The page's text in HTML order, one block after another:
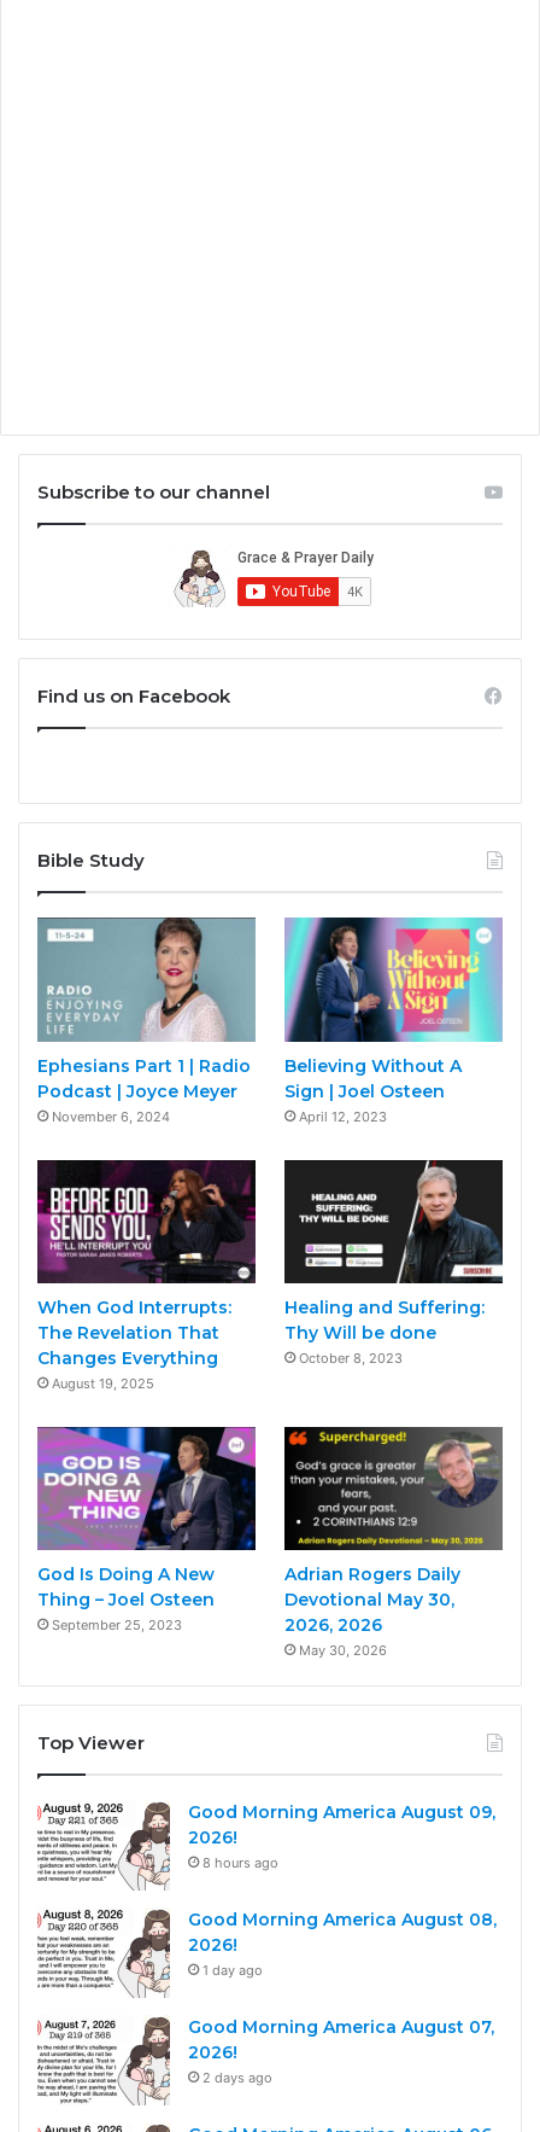
Subscribe to our channel
Find us on Facebook
Bible Study
Ephesians Part 1 | Radio
Podcast | Joyce Meyer
November 6, 2024
Believing Without A
Sign | Joel Osteen
April 12, 2023
When God Interrupts:
The Revelation That
Changes Everything
August 19, 2025
Healing and Suffering:
Thy Will be done
October 8, 2023
God Is Doing A New
Thing – Joel Osteen
September 25, 2023
Adrian Rogers Daily
Devotional May 30,
2026, 2026
May 30, 2026
Top Viewer
Good Morning America August 09,
2026!
8 hours ago
Good Morning America August 08,
2026!
1 day ago
Good Morning America August 07,
2026!
2 days ago